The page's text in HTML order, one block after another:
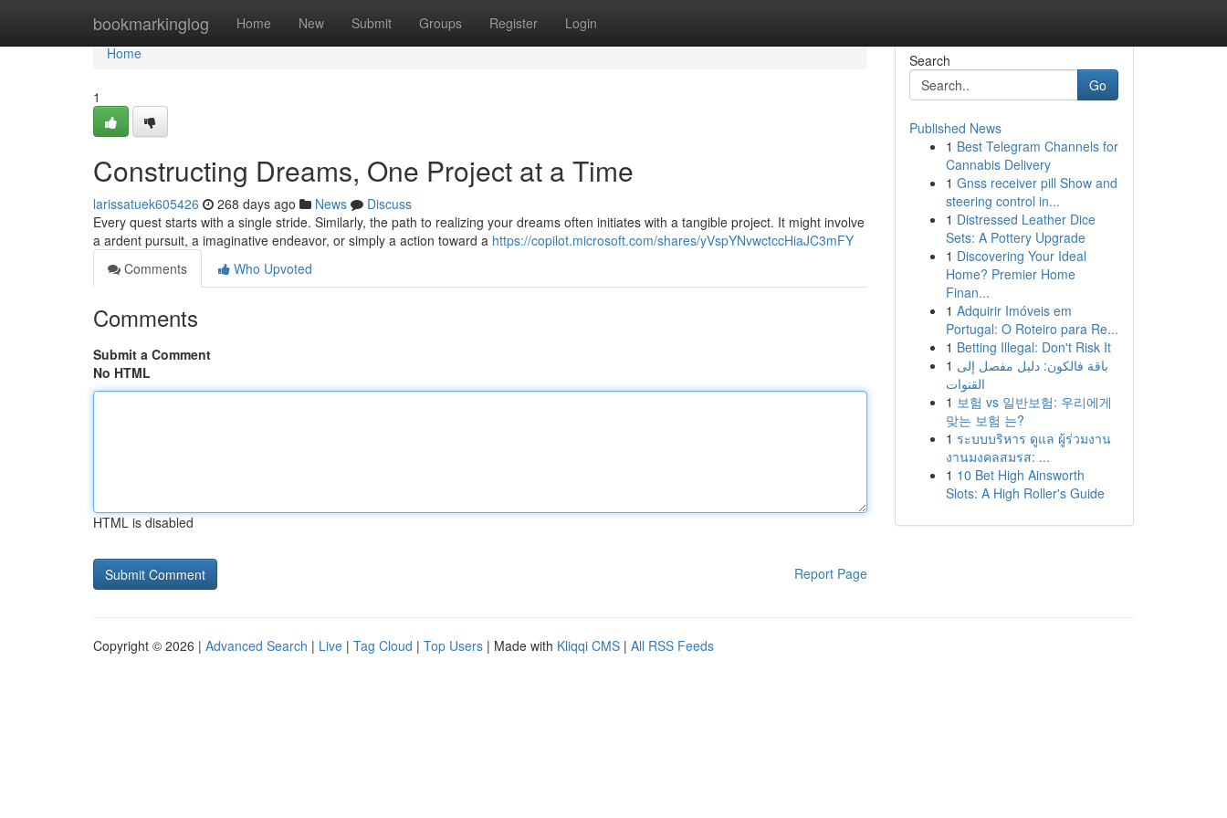
bookmarkinglog Home New Submit Groups Register Login
Home
Home
1
Constructing Dreams, One Project at a Time
larissatuek605426 268 days ago News
Discuss
Every quest starts with a single stride. Similarly, the path to realizing your dreams often initiates with a tangible project. It might involve
a ardent pursuit, a imaginative endeavor, or simply a action toward a https://copilot.microsoft.com/shares/yVspYNvwctccHiaJC3mFY
Comments
Who Upvoted
Comments
Submit a Comment
No HTML
HTML is disabled
Report Page
Search
Go
Published News
1 Best Telegram Channels for
Cannabis Delivery
1 Gnss receiver pill Show and
steering control in...
1 Distressed Leather Dice
Sets: A Pottery Upgrade
1 Discovering Your Ideal
Home? Premier Home
Finan...
1 Adquirir Imóveis em
Portugal: O Roteiro para Re...
1 Betting Illegal: Don't Risk It
1 باقة فالكون: دليل مفصل إلى
القنوات
1 보험 vs 일반보험: 우리에게
맞는 보험 는?
1 ระบบบริหาร ดูแล ผู้ร่วมงาน
งานมงคลสมรส: ...
1 10 Bet High Ainsworth
Slots: A High Roller's Guide
Copyright © 2026 | Advanced Search | Live | Tag Cloud | Top Users | Made with Kliqqi CMS | All RSS Feeds